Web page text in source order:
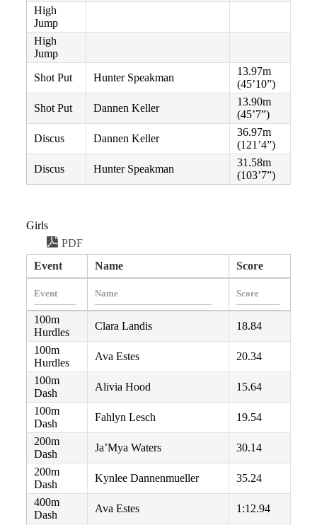
High
Jump
High
Jump
Shot Put
Hunter Speakman
13.97m
(45’10”)
Shot Put
Dannen Keller
13.90m
(45’7”)
Discus
Dannen Keller
36.97m
(121’4”)
Discus
Hunter Speakman
31.58m
(103’7”)
Girls
PDF
Event
Name Score
100m
Hurdles
Clara Landis
18.84
100m
Hurdles
Ava Estes
20.34
100m
Dash
Alivia Hood
15.64
100m
Dash
Fahlyn Lesch
19.54
200m
Dash
Ja’Mya Waters
30.14
200m
Dash
Kynlee Dannenmueller
35.24
400m
Dash
Ava Estes
1:12.94